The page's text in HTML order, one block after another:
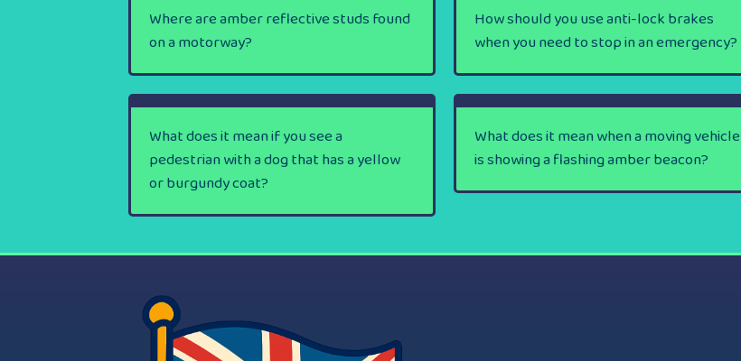
Where are amber reflective studs found
on a motorway?
How should you use anti-lock brakes
when you need to stop in an emergency?
What does it mean if you see a
pedestrian with a dog that has a yellow
or burgundy coat?
What does it mean when a moving vehicle
is showing a flashing amber beacon?